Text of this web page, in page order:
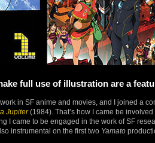
full use of illustration are a
in SF anime and movies, and I joined a
Jupiter(1984). That’s how I came be
I came to be engaged in the work of SF
instrumental on the first two Yamato